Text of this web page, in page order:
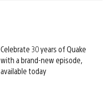
Celebrate 30 years of Quake
with a brand-new episode,
available today